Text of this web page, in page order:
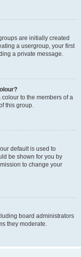
are initially created
a usergroup, your first
a private message.
to the members of a
this group.
default is used to
be shown for you by
to change your
board administrators
they moderate.